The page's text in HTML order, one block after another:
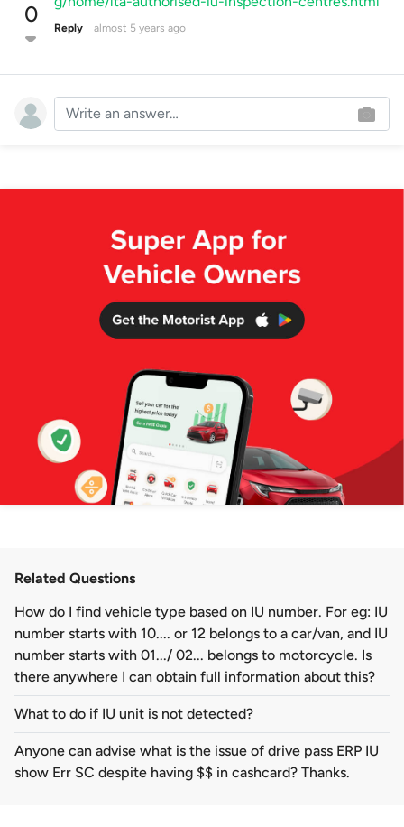
Related Questions
How do I find vehicle type based on IU number. For eg: IU
number starts with 10.... or 12 belongs to a car/van, and IU
number starts with 01.../ 02... belongs to motorcycle. Is
there anywhere I can obtain full information about this?
What to do if IU unit is not detected?
Anyone can advise what is the issue of drive pass ERP IU
show Err SC despite having $$ in cashcard? Thanks.
0
Reply almost 5 years ago